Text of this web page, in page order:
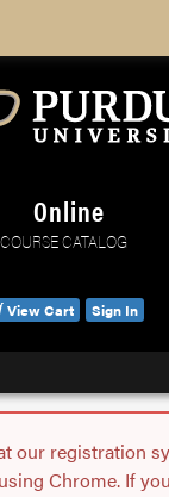
Online
COURSE CATALOG
View Cart Sign In
our registration
Chrome. If